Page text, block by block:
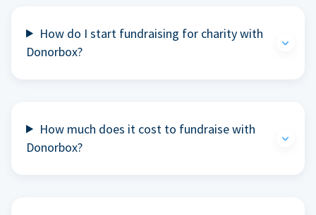
How do I start fundraising for charity with
Donorbox?
How much does it cost to fundraise with
Donorbox?